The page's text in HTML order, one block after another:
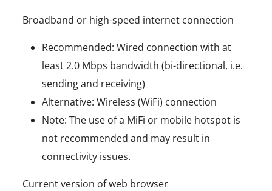
Broadband or high-speed internet connection
Recommended: Wired connection with at
least 2.0 Mbps bandwidth (bi-directional, i.e.
sending and receiving)
Alternative: Wireless (WiFi) connection
Note: The use of a MiFi or mobile hotspot is
not recommended and may result in
connectivity issues.
Current version of web browser